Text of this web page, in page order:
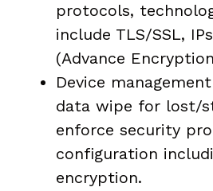
protocols,
include TLS/SSL,
(Advance
Device
data wipe for lost/
enforce security
configuration
encryption.